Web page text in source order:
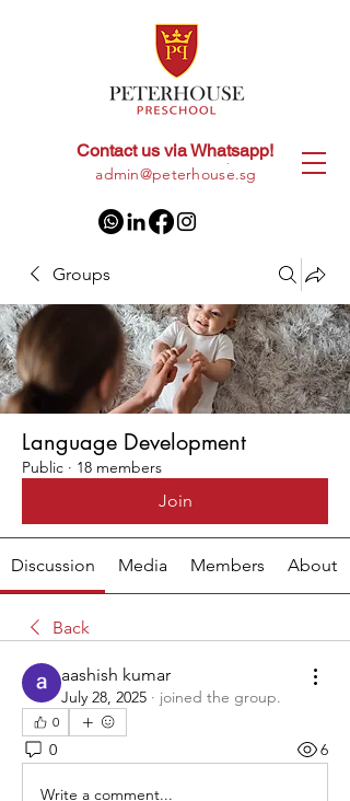
+658028 9094 |
admin@peterhouse.sg
Contact us via Whatsapp!
Groups
Language Development
Public · 18 members
Join
Discussion Media Members About
Back
aashish kumar
July 28, 2025 · joined the group.
0
0 6
Write a comment...